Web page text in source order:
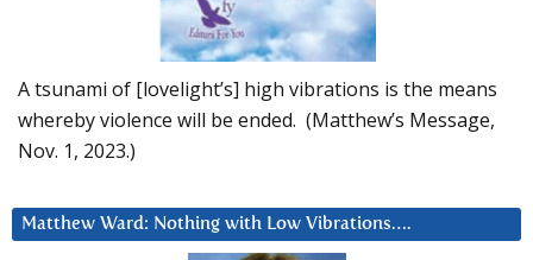
A tsunami of [lovelight’s] high vibrations is the means
whereby violence will be ended. (Matthew’s Message,
Nov. 1, 2023.)
Matthew Ward: Nothing with Low Vibrations….